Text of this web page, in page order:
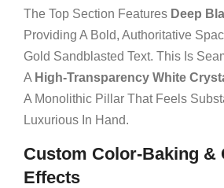
The Top Section Features Deep
Providing A Bold, Authoritative
Gold Sandblasted Text. This Is
A High-Transparency White
A Monolithic Pillar That Feels
Luxurious In Hand.
Custom Color-Baking &
Effects